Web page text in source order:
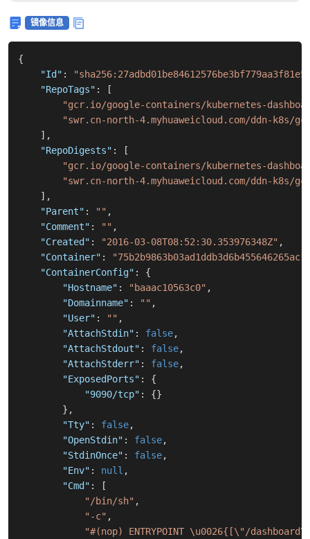
镜像信息
{
"Id" :
"RepoTags" :
[
"gcr.io/google-containers/kubernetes-
"swr.cn-north-4.myhuaweicloud.com/ddn-k8s/
] ,
"RepoDigests" :
[
"gcr.io/google-containers/kubernetes-dashboard-
"swr.cn-north-4.myhuaweicloud.com/ddn-k8s/
] ,
"Parent" : "" ,
"Comment" : "" ,
"Created" : "2016-03-08T08:52:30.353976348Z" ,
"Container" :
"ContainerConfig" :
{
"Hostname" : "baaac10563c0" ,
"Domainname" : "" ,
"User" : "" ,
"AttachStdin" : false,
"AttachStdout" : false,
"AttachStderr" : false,
"ExposedPorts" :
{
"9090/tcp" : {}
} ,
"Tty" : false,
"OpenStdin" : false,
"StdinOnce" : false,
"Env" : null ,
"Cmd" :
[
"/bin/sh" ,
"-c" ,
"#(nop) ENTRYPOINT \u0026{[\"/